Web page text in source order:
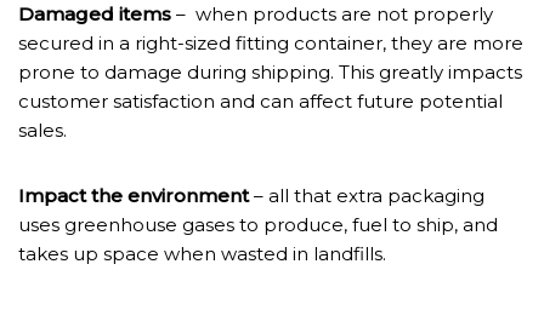
Damaged items – when products are not properly
secured in a right-sized fitting container, they are more
prone to damage during shipping. This greatly impacts
customer satisfaction and can affect future potential
sales.
Impact the environment– all that extra packaging
uses greenhouse gases to produce, fuel to ship, and
takes up space when wasted in landfills.